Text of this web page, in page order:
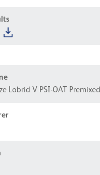
Lobrid V PSI-OAT Premixed